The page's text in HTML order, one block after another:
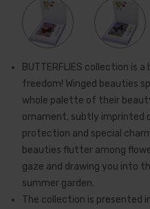
BUTTERFLIES collection is
freedom! Winged beauties
whole palette of their
ornament, subtly imprinted
protection and special
beauties flutter among
gaze and drawing you into
summer garden.
The collection is presented